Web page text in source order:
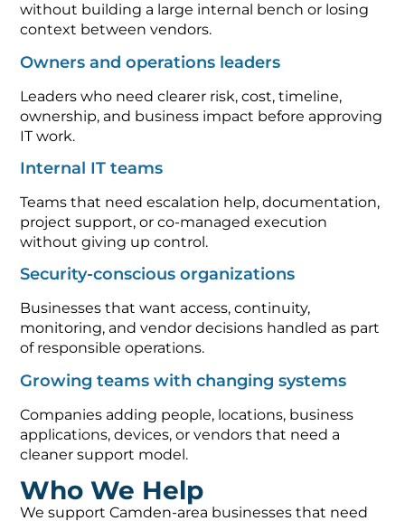
without building a large internal bench or losing
context between vendors.
Owners and operations leaders
Leaders who need clearer risk, cost, timeline,
ownership, and business impact before approving
IT work.
Internal IT teams
Teams that need escalation help, documentation,
project support, or co-managed execution
without giving up control.
Security-conscious organizations
Businesses that want access, continuity,
monitoring, and vendor decisions handled as part
of responsible operations.
Growing teams with changing systems
Companies adding people, locations, business
applications, devices, or vendors that need a
cleaner support model.
Who We Help
We support Camden-area businesses that need